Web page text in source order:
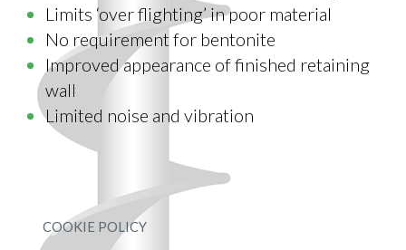
Limits ‘over flighting’ in poor material
No requirement for bentonite
Improved appearance of finished retaining
wall
Limited noise and vibration
COOKIE POLICY